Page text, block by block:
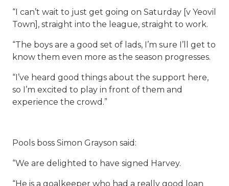
“I can’t wait to just get going on Saturday [v Yeovil
Town], straight into the league, straight to work.
“The boys are a good set of lads, I’m sure I’ll get to
know them even more as the season progresses.
“I’ve heard good things about the support here,
so I’m excited to play in front of them and
experience the crowd.”
Pools boss Simon Grayson said:
“We are delighted to have signed Harvey.
“He is a goalkeeper who had a really good loan